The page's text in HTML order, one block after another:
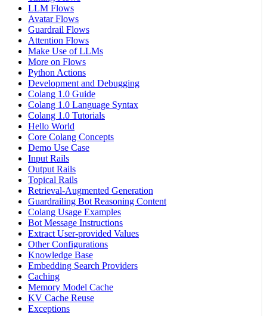
LLM Flows
Avatar Flows
Guardrail Flows
Attention Flows
Make Use of LLMs
More on Flows
Python Actions
Development and Debugging
Colang 1.0 Guide
Colang 1.0 Language Syntax
Colang 1.0 Tutorials
Hello World
Core Colang Concepts
Demo Use Case
Input Rails
Output Rails
Topical Rails
Retrieval-Augmented Generation
Guardrailing Bot Reasoning Content
Colang Usage Examples
Bot Message Instructions
Extract User-provided Values
Other Configurations
Knowledge Base
Embedding Search Providers
Caching
Memory Model Cache
KV Cache Reuse
Exceptions